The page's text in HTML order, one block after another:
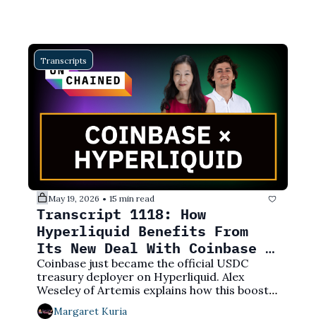
departures hit at least eight in 2026
Transcripts
May 19, 2026 • 15 min read
Transcript 1118: How
Hyperliquid Benefits From
Its New Deal With Coinbase
Over USDC
Coinbase just became the official USDC
treasury deployer on Hyperliquid. Alex
Weseley of Artemis explains how this boosts
Hyperliquid’s annual revenue by 25%.
Margaret Kuria